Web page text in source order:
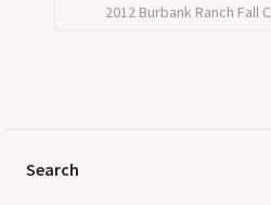
2012 Burbank Ranch Fall
Search